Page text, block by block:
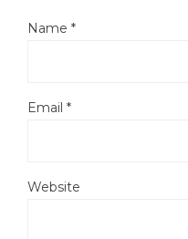
Name *
Email *
Website